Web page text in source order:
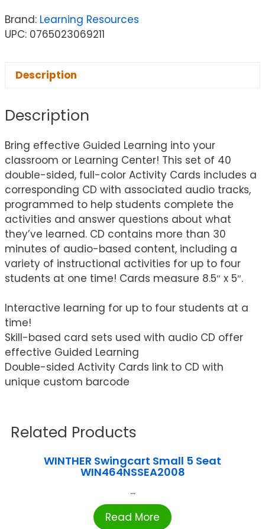
Brand: Learning Resources
UPC: 0765023069211
Description
Description
Bring effective Guided Learning into your
classroom or Learning Center! This set of 40
double-sided, full-color Activity Cards includes a
corresponding CD with associated audio tracks,
programmed to help students complete the
activities and answer questions about what
they’ve learned. CD contains more than 30
minutes of audio-based content, including a
variety of instructional activities for up to four
students at one time! Cards measure 8.5″ x 5″.
Interactive learning for up to four students at a
time!
Skill-based card sets used with audio CD offer
effective Guided Learning
Double-sided Activity Cards link to CD with
unique custom barcode
Related Products
WINTHER Swingcart Small 5 Seat
WIN464NSSEA2008
...
Read More